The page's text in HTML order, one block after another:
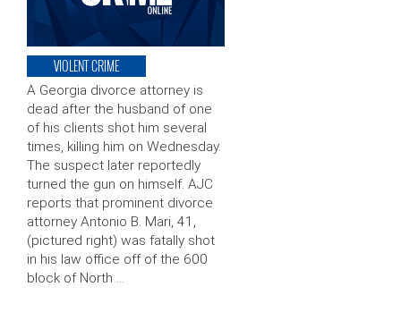
VIOLENT CRIME
A Georgia divorce attorney is
dead after the husband of one
of his clients shot him several
times, killing him on Wednesday.
The suspect later reportedly
turned the gun on himself. AJC
reports that prominent divorce
attorney Antonio B. Mari, 41,
(pictured right) was fatally shot
in his law office off of the 600
block of North …